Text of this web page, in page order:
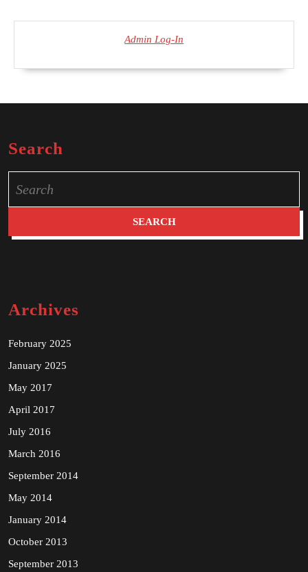
Admin Log-In
Search
for:
Archives
February 2025
January 2025
May 2017
April 2017
July 2016
March 2016
September 2014
May 2014
January 2014
October 2013
September 2013